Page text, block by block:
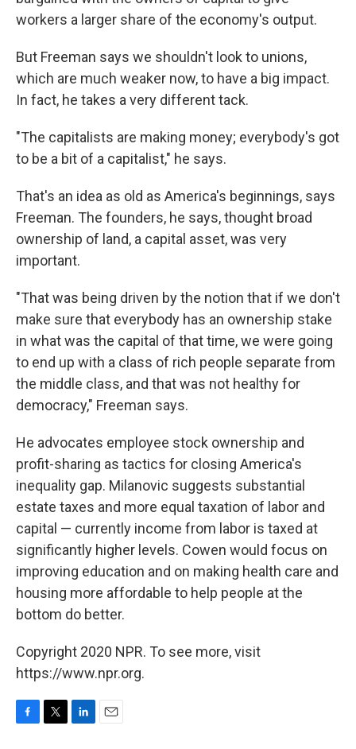
workers a larger share of the economy's output.
But Freeman says we shouldn't look to unions,
which are much weaker now, to have a big impact.
In fact, he takes a very different tack.
"The capitalists are making money; everybody's got
to be a bit of a capitalist," he says.
That's an idea as old as America's beginnings, says
Freeman. The founders, he says, thought broad
ownership of land, a capital asset, was very
important.
"That was being driven by the notion that if we don't
make sure that everybody has an ownership stake
in what was the capital of that time, we were going
to end up with a class of rich people separate from
the middle class, and that was not healthy for
democracy," Freeman says.
He advocates employee stock ownership and
profit-sharing as tactics for closing America's
inequality gap. Milanovic suggests substantial
estate taxes and more equal taxation of labor and
capital — currently income from labor is taxed at
significantly higher levels. Cowen would focus on
improving education and on making health care and
housing more affordable to help people at the
bottom do better.
Copyright 2020 NPR. To see more, visit
https://www.npr.org.